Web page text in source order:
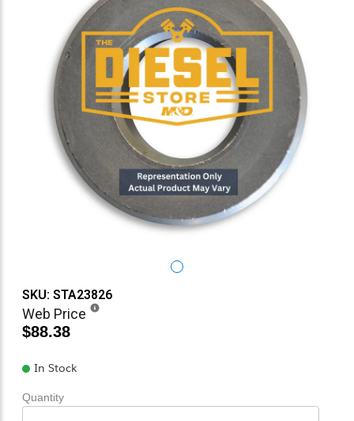
SKU: STA23826
Web Price
$88.38
In Stock
Quantity